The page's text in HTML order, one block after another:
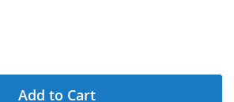
Add to Cart